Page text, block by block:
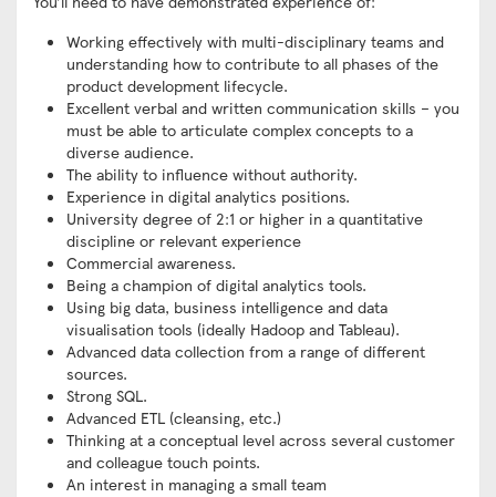
Working effectively with multi-disciplinary teams and
understanding how to contribute to all phases of the
product development lifecycle.
Excellent verbal and written communication skills – you
must be able to articulate complex concepts to a
diverse audience.
The ability to influence without authority.
Experience in digital analytics positions.
University degree of 2:1 or higher in a quantitative
discipline or relevant experience
Commercial awareness.
Being a champion of digital analytics tools.
Using big data, business intelligence and data
visualisation tools (ideally Hadoop and Tableau).
Advanced data collection from a range of different
sources.
Strong SQL.
Advanced ETL (cleansing, etc.)
Thinking at a conceptual level across several customer
and colleague touch points.
An interest in managing a small team